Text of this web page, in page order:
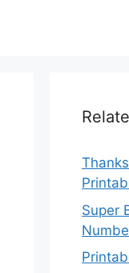
Super